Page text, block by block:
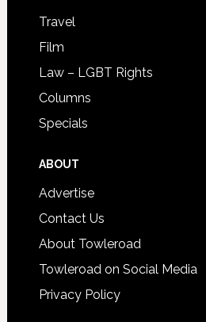
Travel
Film
Law – LGBT Rights
Columns
Specials
ABOUT
Advertise
Contact Us
About Towleroad
Towleroad on Social Media
Privacy Policy